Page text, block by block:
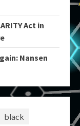
Act in
Nansen
black